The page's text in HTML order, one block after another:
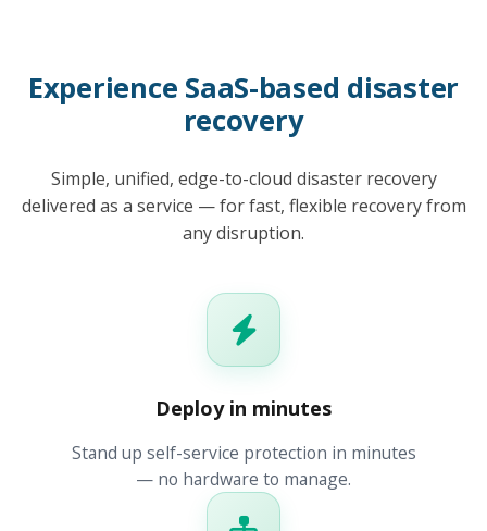
Experience SaaS-based disaster
recovery
Simple, unified, edge-to-cloud disaster recovery
delivered as a service — for fast, flexible recovery from
any disruption.
Deploy in minutes
Stand up self-service protection in minutes
— no hardware to manage.